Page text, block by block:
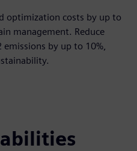
optimization costs by up to
management. Reduce
emissions by up to 10%,